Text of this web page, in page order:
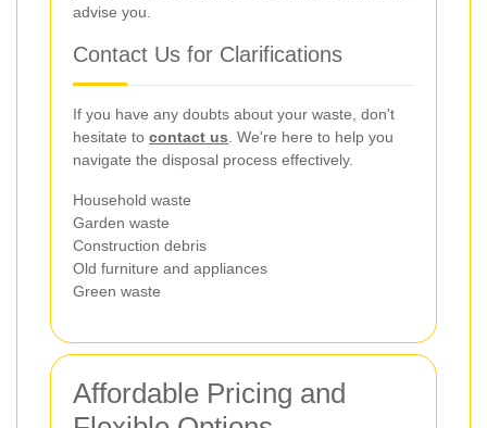
advise you.
Contact Us for Clarifications
If you have any doubts about your waste, don't
hesitate to contact us. We're here to help you
navigate the disposal process effectively.
Household waste
Garden waste
Construction debris
Old furniture and appliances
Green waste
Affordable Pricing and